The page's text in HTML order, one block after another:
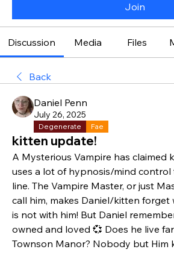
Join
Discussion Media Files
Back
Daniel Penn
July 26, 2025
Degenerate Fae
kitten update!
A Mysterious Vampire has claimed
uses a lot of hypnosis/mind
line. The Vampire Master, or just
call him, makes Daniel/kitten forget
is not with him! But Daniel
owned and loved 💞 Does he live
Townson Manor? Nobody but Him